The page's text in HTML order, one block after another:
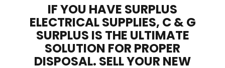
IF YOU HAVE SURPLUS
ELECTRICAL SUPPLIES, C & G
SURPLUS IS THE ULTIMATE
SOLUTION FOR PROPER
DISPOSAL. SELL YOUR NEW